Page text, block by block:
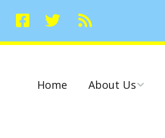
Home About Us